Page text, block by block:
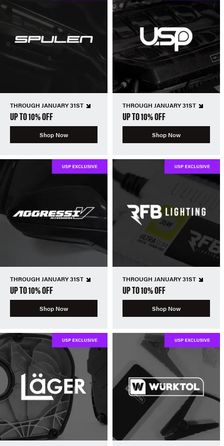
THROUGH JANUARY 31ST
UP TO 10% OFF
Shop Now
THROUGH JANUARY 31ST
UP TO 10% OFF
Shop Now
THROUGH JANUARY 31ST
UP TO 10% OFF
Shop Now
THROUGH JANUARY 31ST
UP TO 10% OFF
Shop Now